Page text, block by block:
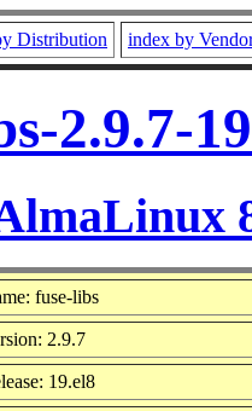
Distribution index by
2.9.7-
fuse-libs
2.9.7
19.el8